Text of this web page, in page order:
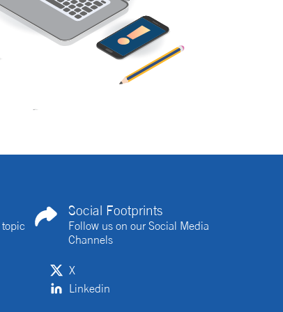
topic
Social Footprints
Follow us on our Social Media
Channels
X
Linkedin